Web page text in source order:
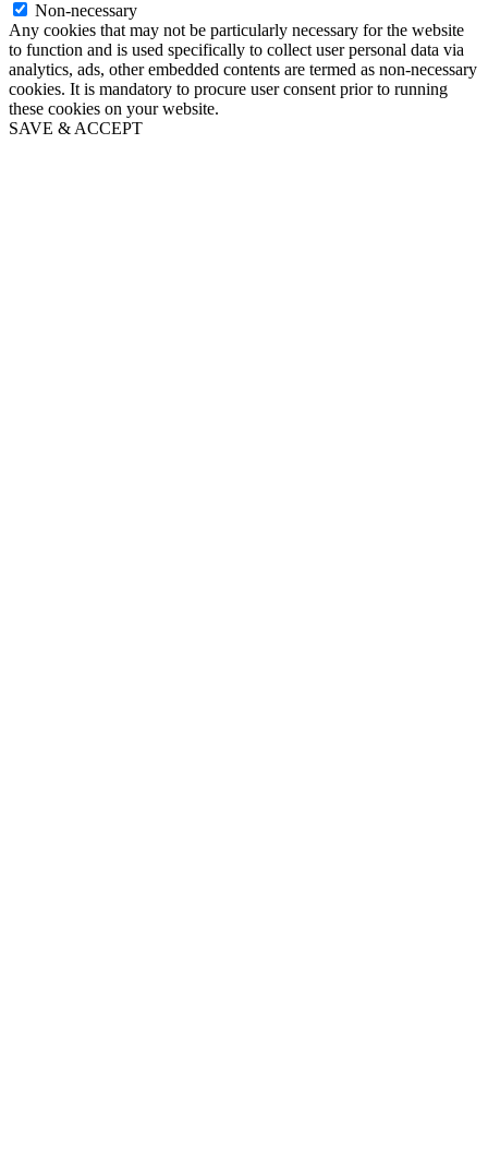
Non-necessary
Any cookies that may not be particularly necessary for the website
to function and is used specifically to collect user personal data via
analytics, ads, other embedded contents are termed as non-necessary
cookies. It is mandatory to procure user consent prior to running
these cookies on your website.
SAVE & ACCEPT